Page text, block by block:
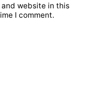
and website in this
I comment.